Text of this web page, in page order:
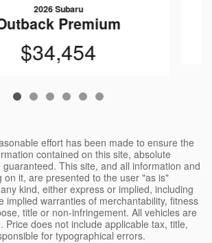
2026 Subaru
Premium
$34,454
effort has been made to ensure the
contained on this site, absolute
This site, and all information and
on it, are presented to the user "as is"
kind, either express or implied, including
implied warranties of merchantability, fitness
title or non-infringement. All vehicles are
Price does not include applicable tax, title,
for typographical errors.